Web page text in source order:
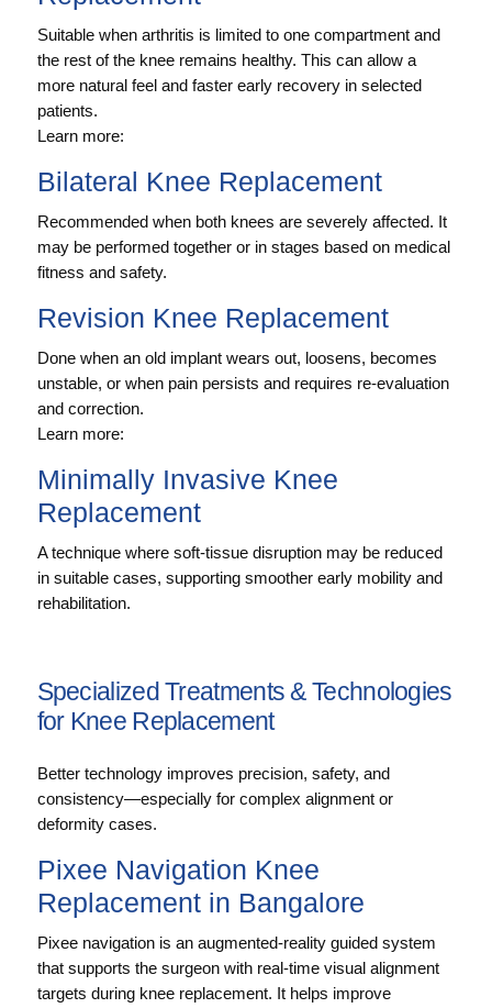
Suitable when arthritis is limited to one compartment and
the rest of the knee remains healthy. This can allow a
more natural feel and faster early recovery in selected
patients.
Learn more:
Bilateral Knee Replacement
Recommended when both knees are severely affected. It
may be performed together or in stages based on medical
fitness and safety.
Revision Knee Replacement
Done when an old implant wears out, loosens, becomes
unstable, or when pain persists and requires re-evaluation
and correction.
Learn more:
Minimally Invasive Knee
Replacement
A technique where soft-tissue disruption may be reduced
in suitable cases, supporting smoother early mobility and
rehabilitation.
Specialized Treatments & Technologies
for Knee Replacement
Better technology improves precision, safety, and
consistency—especially for complex alignment or
deformity cases.
Pixee Navigation Knee
Replacement in Bangalore
Pixee navigation is an augmented-reality guided system
that supports the surgeon with real-time visual alignment
targets during knee replacement. It helps improve